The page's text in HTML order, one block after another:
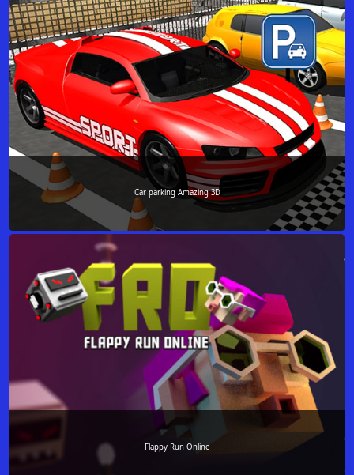
Car parking Amazing 3D
Flappy Run Online